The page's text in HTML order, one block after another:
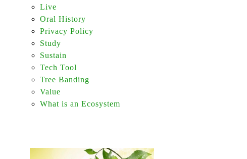
Live
Oral History
Privacy Policy
Study
Sustain
Tech Tool
Tree Banding
Value
What is an Ecosystem